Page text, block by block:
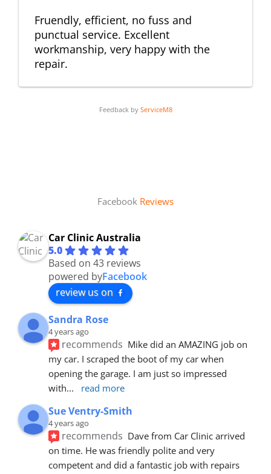
Fruendly, efficient, no fuss and
punctual service. Excellent
workmanship, very happy with the
repair.
Feedback by ServiceM8
Facebook Reviews
Car Clinic Australia
5.0
Based on 43 reviews
powered byFacebook
review us on
Sandra Rose
4 years ago
recommends Mike did an AMAZING job on
my car. I scraped the boot of my car when
opening the garage. I am just so impressed
with... read more
Sue Ventry-Smith
4 years ago
recommends Dave from Car Clinic arrived
on time. He was friendly polite and very
competent and did a fantastic job with repairs